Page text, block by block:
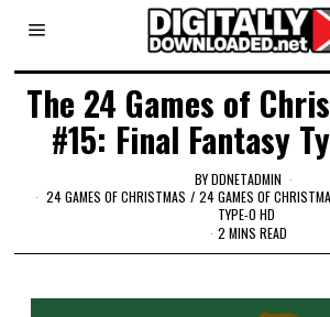
The 24 Games of
#15: Final Fantasy
BYDDNETADMIN
24 GAMES OF CHRISTMAS / 24 GAMES OF
TYPE-0 HD
2 MINS READ